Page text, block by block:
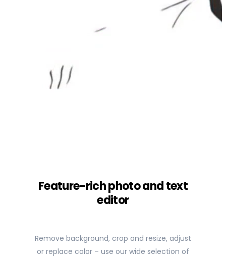
Feature-rich photo and text
editor
Remove background, crop and resize, adjust
or replace color – use our wide selection of